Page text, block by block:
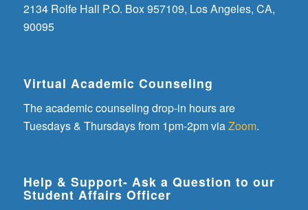
2134 Rolfe Hall P.O. Box 957109, Los Angeles, CA,
90095
Virtual Academic Counseling
The academic counseling drop-in hours are
Tuesdays & Thursdays from 1pm-2pm viaZoom.
Help & Support- Ask a Question to our
Student Affairs Officer